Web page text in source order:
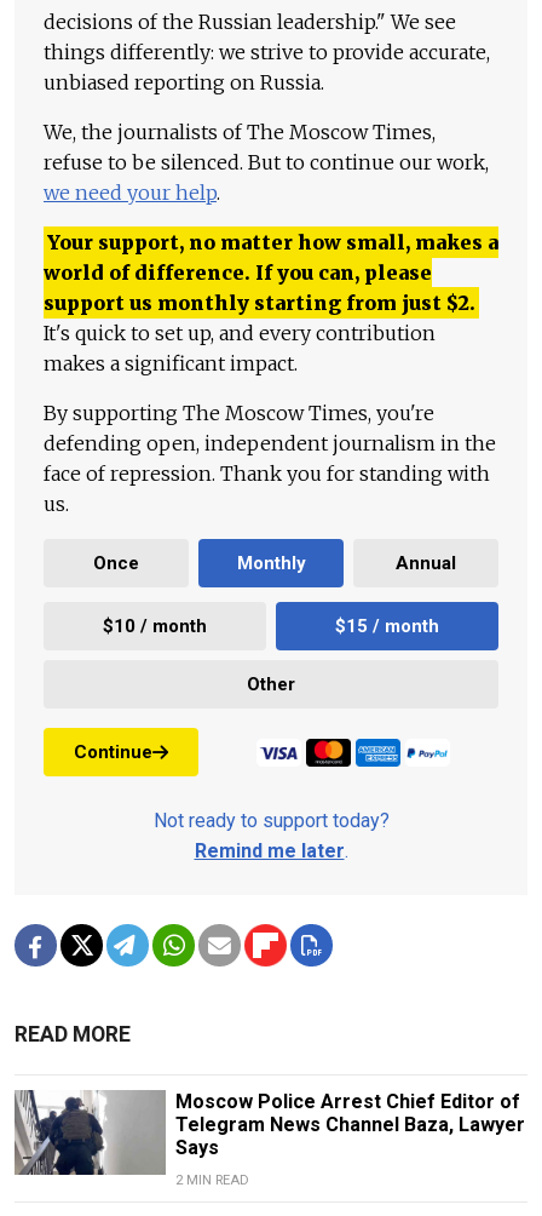
decisions of the Russian leadership." We see
things differently: we strive to provide accurate,
unbiased reporting on Russia.
We, the journalists of The Moscow Times,
refuse to be silenced. But to continue our work,
we need your help.
Your support, no matter how small, makes a
world of difference. If you can, please
support us monthly starting from just $2.
It's quick to set up, and every contribution
makes a significant impact.
By supporting The Moscow Times, you're
defending open, independent journalism in the
face of repression. Thank you for standing with
us.
Once Monthly Annual
$10 / month $15 / month
Other
Continue
Not ready to support today?
Remind me later.
READ MORE
Moscow Police Arrest Chief Editor of
Telegram News Channel Baza, Lawyer
Says
2 MIN READ